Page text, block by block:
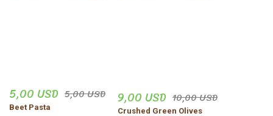
5,00 USD 5,00 USD
Beet Pasta 9,00 USD 10,00 USD
Crushed Green Olives